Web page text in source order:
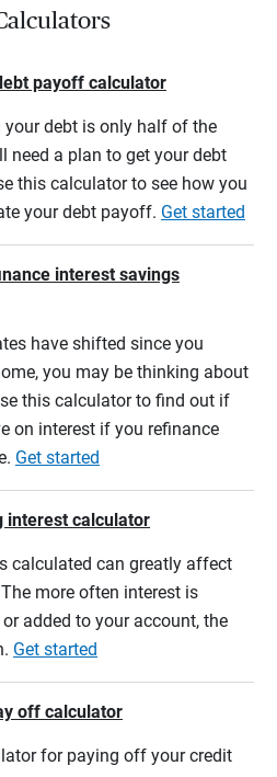
payoff calculator
your debt is only half of the
need a plan to get your debt
this calculator to see how you
your debt payoff. Get started
interest savings
have shifted since you
you may be thinking about
this calculator to find out if
on interest if you refinance
Get started
interest calculator
calculated can greatly affect
more often interest is
added to your account, the
Get started
off calculator
for paying off your credit